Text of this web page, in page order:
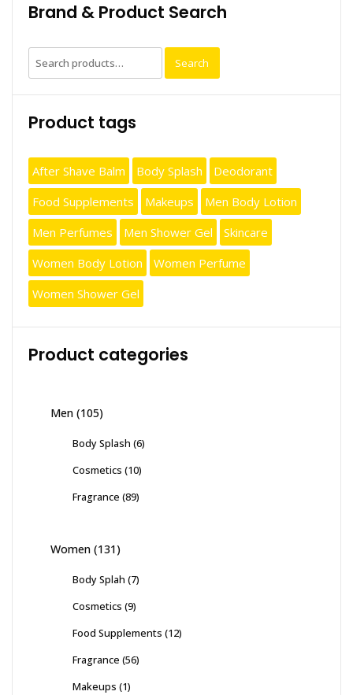
Brand & Product Search
Search
for:
Search
Product tags
After Shave Balm Body Splash
Deodorant
Food Supplements
Makeups
Men Body Lotion
Men Perfumes
Men Shower Gel
Skincare
Women Body Lotion
Women Perfume
Women Shower Gel
Product categories
Men (105)
Body Splash (6)
Cosmetics (10)
Fragrance (89)
Women (131)
Body Splah (7)
Cosmetics (9)
Food Supplements (12)
Fragrance (56)
Makeups (1)